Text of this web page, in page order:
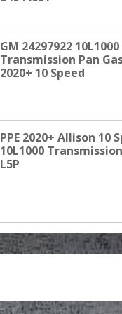
GM 24297922 10L1000
Transmission Pan
2020+ 10 Speed
PPE 2020+ Allison 10
10L1000
L5P